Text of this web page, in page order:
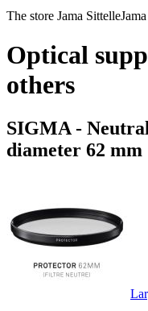
The store Jama Sittelle
Optical
others
SIGMA -
diameter 62 mm